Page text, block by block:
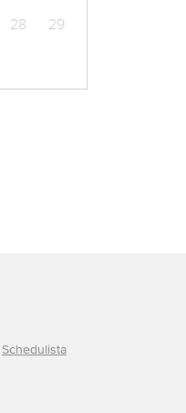
28
29
Schedulista